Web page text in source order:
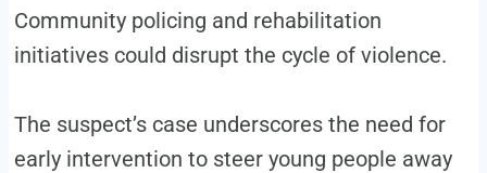
Community policing and rehabilitation
initiatives could disrupt the cycle of violence.
The suspect’s case underscores the need for
early intervention to steer young people away